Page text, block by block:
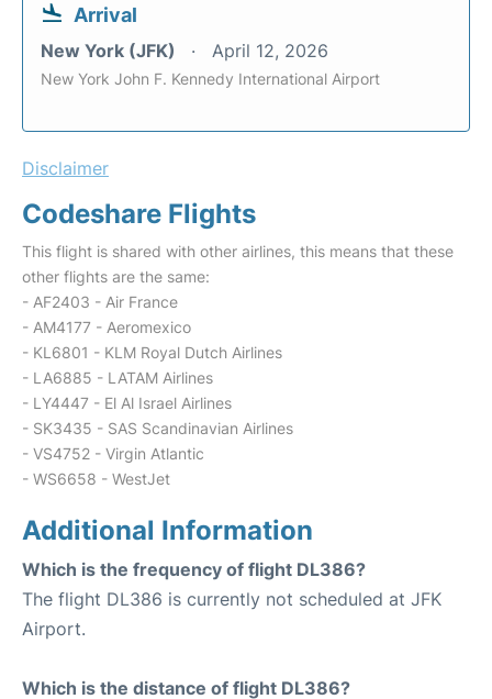
Arrival
New York (JFK) April 12, 2026
New York John F. Kennedy International Airport
Disclaimer
Codeshare Flights
This flight is shared with other airlines, this means that these
other flights are the same:
- AF2403 - Air France
- AM4177 - Aeromexico
- KL6801 - KLM Royal Dutch Airlines
- LA6885 - LATAM Airlines
- LY4447 - El Al Israel Airlines
- SK3435 - SAS Scandinavian Airlines
- VS4752 - Virgin Atlantic
- WS6658 - WestJet
Additional Information
Which is the frequency of flight DL386?
The flight DL386 is currently not scheduled at JFK
Airport.
Which is the distance of flight DL386?